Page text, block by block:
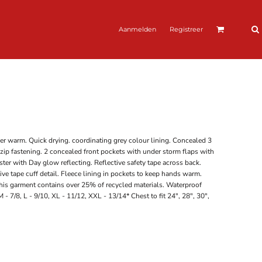
Aanmelden Registreer
warm. Quick drying. coordinating grey colour lining. Concealed 3
fastening. 2 concealed front pockets with under storm flaps with
with Day glow reflecting. Reflective safety tape across back.
tape cuff detail. Fleece lining in pockets to keep hands warm.
garment contains over 25% of recycled materials. Waterproof
- 7/8, L - 9/10, XL - 11/12, XXL - 13/14* Chest to fit 24", 28", 30",